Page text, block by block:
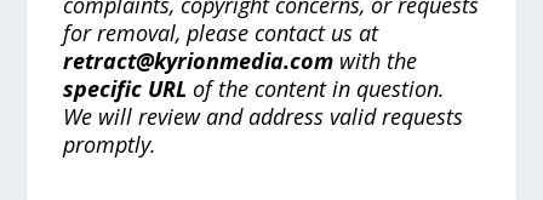
for removal, please contact us at
retract@kyrionmedia.com with the
specific URL of the content in question.
We will review and address valid requests
promptly.